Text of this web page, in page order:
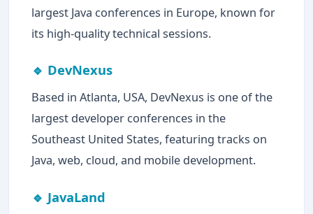
largest Java conferences in Europe, known for
its high-quality technical sessions.
🔹 DevNexus
Based in Atlanta, USA, DevNexus is one of the
largest developer conferences in the
Southeast United States, featuring tracks on
Java, web, cloud, and mobile development.
🔹 JavaLand